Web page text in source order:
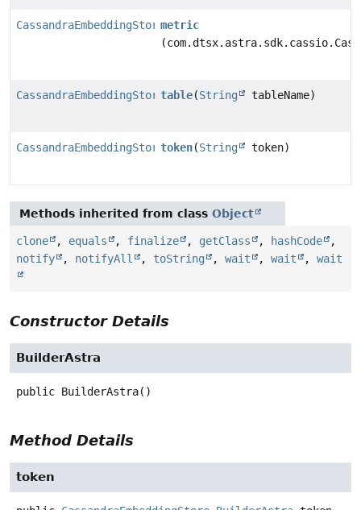
CassandraEmbeddingStore.BuilderAstra
metric
CassandraEmbeddingStore.BuilderAstra
table(String tableName)
CassandraEmbeddingStore.BuilderAstra
token(String token)
Methods inherited from class Object
clone , equals , finalize , getClass , hashCode
,
notify
, notifyAll , toString , wait , wait , wait
Constructor Details
BuilderAstra
public BuilderAstra()
Method Details
token